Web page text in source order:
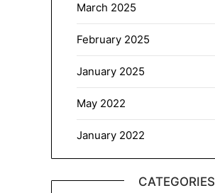
March 2025
February 2025
January 2025
May 2022
January 2022
CATEGORIES